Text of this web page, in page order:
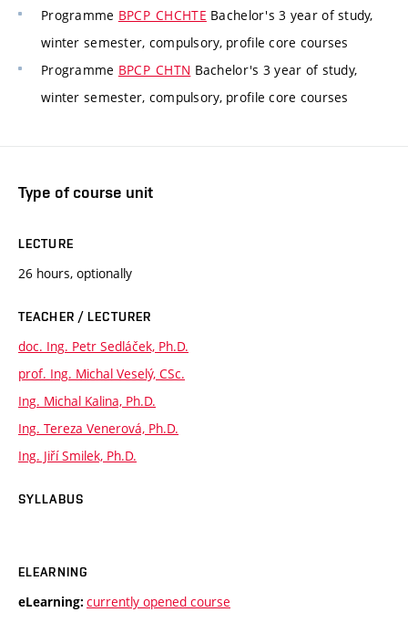
Programme BPCP_CHCHTE Bachelor's 3 year of study,
winter semester, compulsory, profile core courses
Programme BPCP_CHTN Bachelor's 3 year of study,
winter semester, compulsory, profile core courses
Type of course unit
LECTURE
26 hours, optionally
TEACHER / LECTURER
doc. Ing. Petr Sedláček, Ph.D.
prof. Ing. Michal Veselý, CSc.
Ing. Michal Kalina, Ph.D.
Ing. Tereza Venerová, Ph.D.
Ing. Jiří Smilek, Ph.D.
SYLLABUS
ELEARNING
eLearning: currently opened course